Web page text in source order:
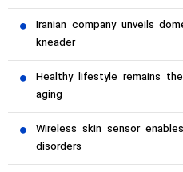
Iranian company unveils
kneader
Healthy lifestyle remains
aging
Wireless skin sensor
disorders